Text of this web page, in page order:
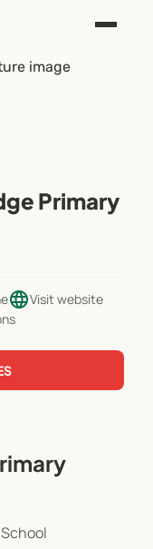
Primary
languageVisit website